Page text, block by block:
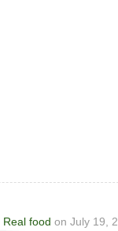
Real food on July 19,